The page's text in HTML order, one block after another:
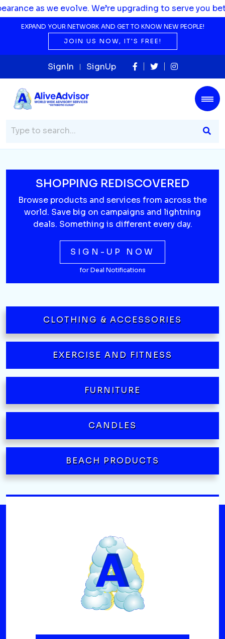
we evolve. We’re upgrading to serve you better.
EXPAND YOUR NETWORK AND GET TO KNOW NEW PEOPLE!
JOIN US NOW, IT'S FREE!
SignIn SignUp
SHOPPING REDISCOVERED
Browse products and services from across the
world. Save big on campaigns and lightning
deals. Something is different every day.
SIGN-UP NOW
for Deal Notifications
CLOTHING & ACCESSORIES
EXERCISE AND FITNESS
FURNITURE
CANDLES
BEACH PRODUCTS